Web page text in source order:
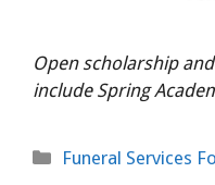
Open scholarship
include Spring
Categories
Funeral Services